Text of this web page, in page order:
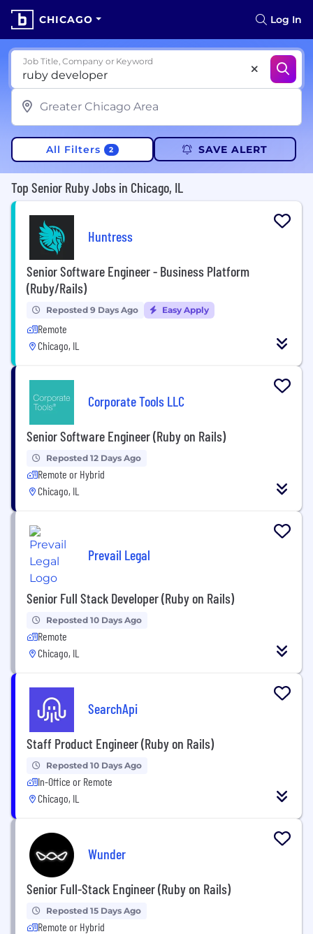
CHICAGO Log In
Job Title, Company or Keyword
All Filters 2 SAVE ALERT
Top Senior Ruby Jobs in Chicago, IL
Huntress
Senior Software Engineer - Business Platform
(Ruby/Rails)
Reposted 9 Days Ago Easy Apply
Remote
Chicago, IL
Corporate Tools LLC
Senior Software Engineer (Ruby on Rails)
Reposted 12 Days Ago
Remote or Hybrid
Chicago, IL
Prevail Legal
Senior Full Stack Developer (Ruby on Rails)
Reposted 10 Days Ago
Remote
Chicago, IL
SearchApi
Staff Product Engineer (Ruby on Rails)
Reposted 10 Days Ago
In-Office or Remote
Chicago, IL
Wunder
Senior Full-Stack Engineer (Ruby on Rails)
Reposted 15 Days Ago
Remote or Hybrid